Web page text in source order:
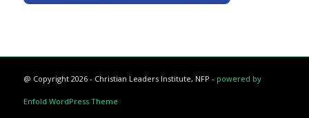
@ Copyright 2026 - Christian Leaders Institute, NFP - powered by
Enfold WordPress Theme